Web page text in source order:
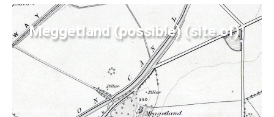
Meggetland (possible) (site of)